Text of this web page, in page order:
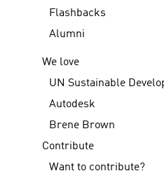
Flashbacks
Alumni
We love
UN Sustainable
Autodesk
Brene Brown
Contribute
Want to contribute?